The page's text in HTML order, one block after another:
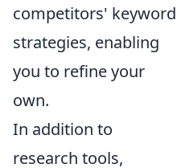
competitors' keyword
strategies, enabling
you to refine your
own.
In addition to
research tools,